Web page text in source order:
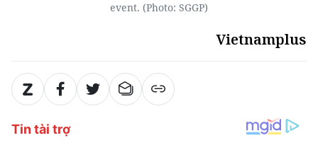
event. (Photo: SGGP)
Vietnamplus